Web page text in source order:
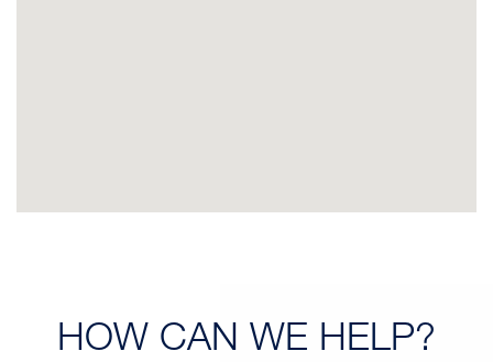
HOW CAN WE HELP?